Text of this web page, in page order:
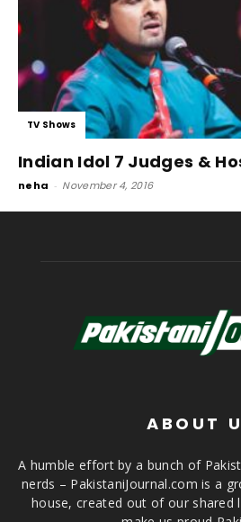
TV Shows
Indian Idol 7 Judges &
neha - November 4, 2016
ABOUT
A humble effort by a bunch of
nerds – PakistaniJournal.com is a
house, created out of our shared